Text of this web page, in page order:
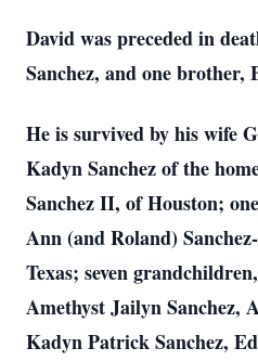
David was preceded in
Sanchez, and one brother,
He is survived by his wife
Kadyn Sanchez of the
Sanchez II, of Houston;
Ann (and Roland)
Texas; seven
Amethyst Jailyn Sanchez,
Kadyn Patrick Sanchez,